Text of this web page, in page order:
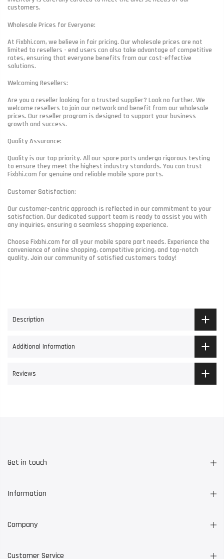
customers.
Wholesale Prices for Everyone:
At Fixbhi.com, we believe in fair pricing. Our wholesale prices are not
limited to resellers - end users can also take advantage of competitive
rates, ensuring that everyone benefits from our cost-effective
solutions.
Welcoming Resellers:
Are you a reseller looking for a trusted supplier? Look no further. We
welcome resellers to join our network and benefit from our wholesale
prices. Our reseller program is designed to support your business
growth and success.
Quality Assurance:
Quality is our top priority. All our spare parts undergo rigorous testing
to ensure they meet the highest industry standards. You can trust
Fixbhi.com for genuine and reliable mobile spare parts.
Customer Satisfaction:
Our customer-centric approach is reflected in our commitment to your
satisfaction. Our dedicated support team is ready to assist you with
any inquiries, ensuring a seamless shopping experience.
Choose Fixbhi.com for all your mobile spare part needs. Experience the
convenience of online shopping, competitive pricing, and top-notch
quality. Join our community of satisfied customers today!
Description
Additional Information
Reviews
Get in touch
Information
Company
Customer Service